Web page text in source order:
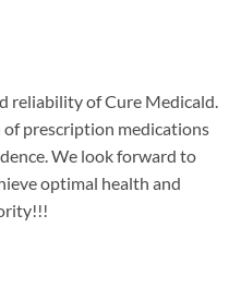
reliability of Cure Medicald.
prescription medications
We look forward to
optimal health and